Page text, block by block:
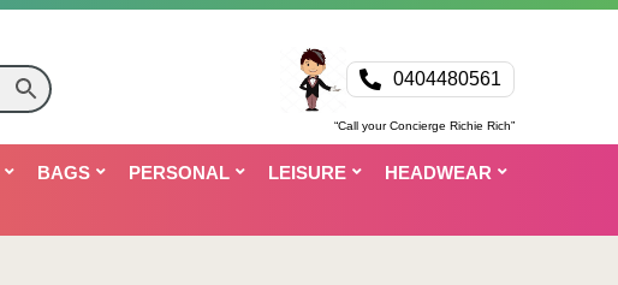
0404480561
“Call your Concierge Richie Rich”
BAGS PERSONAL LEISURE
HEADWEAR